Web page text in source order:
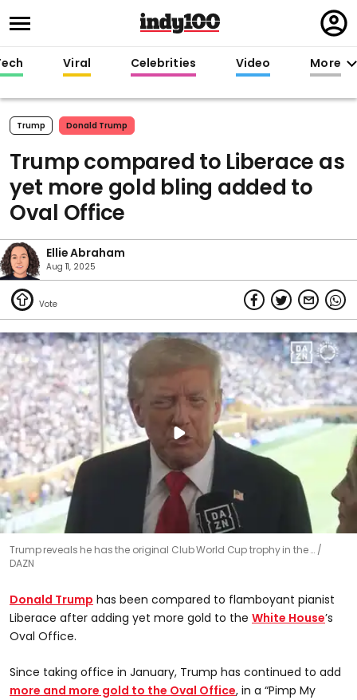
in
Viral Celebrities Video More
Trump Donald Trump
Trump compared to Liberace as
yet more gold bling added to
Oval Office
Ellie Abraham
Aug 11, 2025
seconds
Trump reveals he has the original Club World Cup trophy in the …
DAZN
Donald Trump has been compared to flamboyant pianist
Liberace after adding yet more gold to the White House’s
Oval Office.
Since taking office in January, Trump has continued to add
more and more gold to the Oval Office, in a “Pimp My